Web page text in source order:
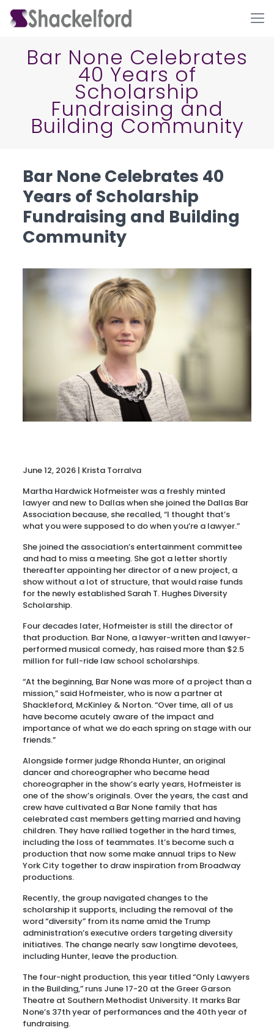
Bar None Celebrates
40 Years of
Scholarship
Fundraising and
Building Community
Bar None Celebrates 40
Years of Scholarship
Fundraising and Building
Community
June 12, 2026 | Krista Torralva
Martha Hardwick Hofmeister was a freshly minted
lawyer and new to Dallas when she joined the Dallas Bar
Association because, she recalled, “I thought that’s
what you were supposed to do when you’re a lawyer.”
She joined the association’s entertainment committee
and had to miss a meeting. She got a letter shortly
thereafter appointing her director of a new project, a
show without a lot of structure, that would raise funds
for the newly established Sarah T. Hughes Diversity
Scholarship.
Four decades later, Hofmeister is still the director of
that production. Bar None, a lawyer-written and lawyer-
performed musical comedy, has raised more than $2.5
million for full-ride law school scholarships.
“At the beginning, Bar None was more of a project than a
mission,” said Hofmeister, who is now a partner at
Shackleford, McKinley & Norton. “Over time, all of us
have become acutely aware of the impact and
importance of what we do each spring on stage with our
friends.”
Alongside former judge Rhonda Hunter, an original
dancer and choreographer who became head
choreographer in the show’s early years, Hofmeister is
one of the show’s originals. Over the years, the cast and
crew have cultivated a Bar None family that has
celebrated cast members getting married and having
children. They have rallied together in the hard times,
including the loss of teammates. It’s become such a
production that now some make annual trips to New
York City together to draw inspiration from Broadway
productions.
Recently, the group navigated changes to the
scholarship it supports, including the removal of the
word “diversity” from its name amid the Trump
administration’s executive orders targeting diversity
initiatives. The change nearly saw longtime devotees,
including Hunter, leave the production.
The four-night production, this year titled “Only Lawyers
in the Building,” runs June 17-20 at the Greer Garson
Theatre at Southern Methodist University. It marks Bar
None’s 37th year of performances and the 40th year of
fundraising.